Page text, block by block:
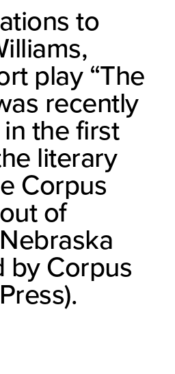
to
play “The
recently
the first
literary
Corpus
of
by Corpus